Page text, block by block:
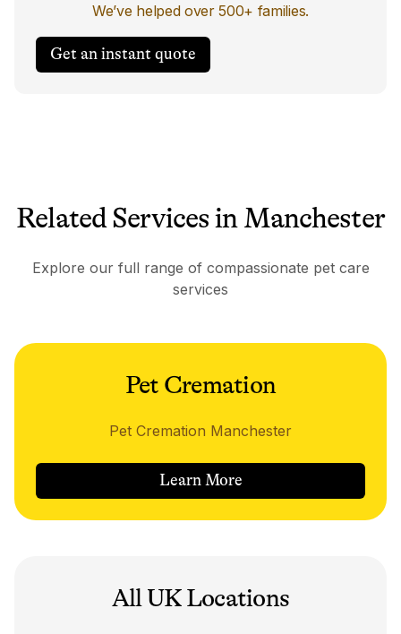
We’ve helped over 500+ families.
Get an instant quote
Related Services in Manchester
Explore our full range of compassionate pet care
services
Pet Cremation
Pet Cremation Manchester
Learn More
All UK Locations